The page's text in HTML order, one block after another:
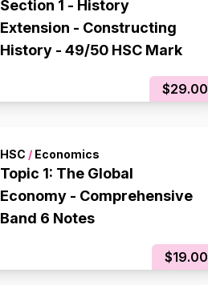
Section 1 - History
Extension - Constructing
History - 49/50 HSC Mark
$29.00
HSC / Economics
Topic 1: The Global
Economy - Comprehensive
Band 6 Notes
$19.00